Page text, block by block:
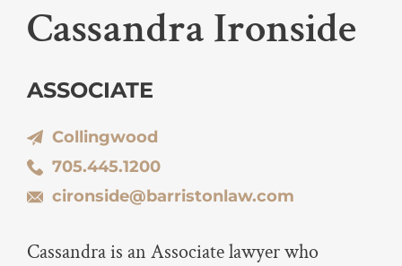
Cassandra Ironside
ASSOCIATE
Collingwood
705.445.1200
cironside@barristonlaw.com
Cassandra is an Associate lawyer who